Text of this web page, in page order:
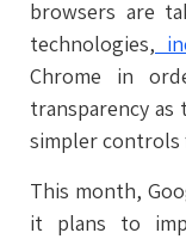
browsers are
technologies,
Chrome in
transparency as
simpler controls
This month,
it plans to